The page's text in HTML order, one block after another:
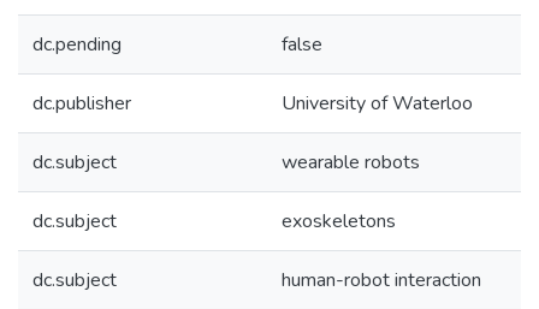
dc.pending false
dc.publisher University of Waterloo
dc.subject wearable robots
dc.subject exoskeletons
dc.subject human-robot interaction